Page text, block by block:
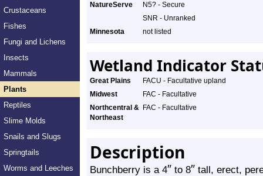
Crustaceans
Fishes
Fungi and Lichens
Insects
Mammals
Plants
Reptiles
Slime Molds
Snails and Slugs
Springtails
Worms and Leeches
NatureServe
N5? - Secure
SNR - Unranked
Minnesota
not listed
Wetland Indicator
Great Plains
FACU - Facultative upland
Midwest
FAC - Facultative
Northcentral &
Northeast
FAC - Facultative
Description
Bunchberry is a 4″ to 8″ tall, erect,